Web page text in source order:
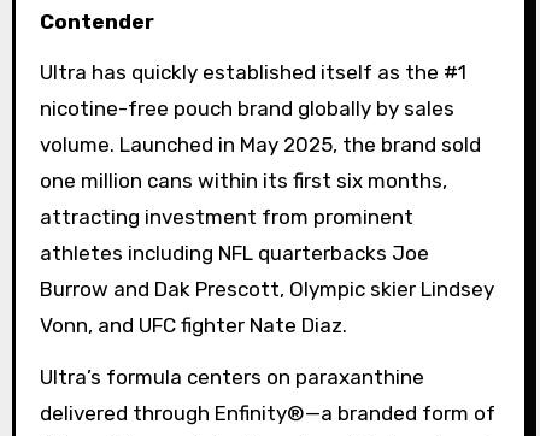
Contender
Ultra has quickly established itself as the #1
nicotine-free pouch brand globally by sales
volume. Launched in May 2025, the brand sold
one million cans within its first six months,
attracting investment from prominent
athletes including NFL quarterbacks Joe
Burrow and Dak Prescott, Olympic skier Lindsey
Vonn, and UFC fighter Nate Diaz.
Ultra’s formula centers on paraxanthine
delivered through Enfinity®—a branded form of